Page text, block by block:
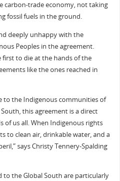
carbon-trade economy, not taking
fossil fuels in the ground.
deeply unhappy with the
Peoples in the agreement.
to die at the hands of the
like the ones reached in
to the Indigenous communities of
this agreement is a direct
of us all. When Indigenous rights
to clean air, drinkable water, and a
says Christy Tennery-Spalding
to the Global South are particularly